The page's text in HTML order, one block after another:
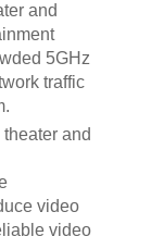
and
5GHz
traffic
and
video
video